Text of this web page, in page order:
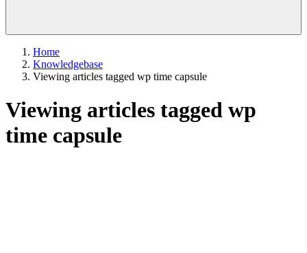
Home
Knowledgebase
Viewing articles tagged wp time capsule
Viewing articles tagged wp
time capsule